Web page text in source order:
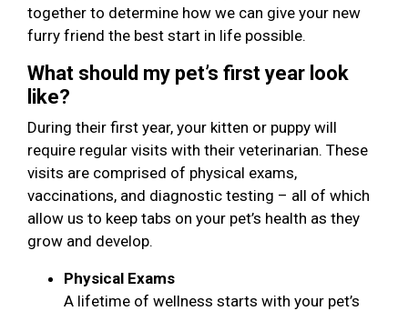
together to determine how we can give your new
furry friend the best start in life possible.
What should my pet’s first year look
like?
During their first year, your kitten or puppy will
require regular visits with their veterinarian. These
visits are comprised of physical exams,
vaccinations, and diagnostic testing – all of which
allow us to keep tabs on your pet’s health as they
grow and develop.
Physical Exams
A lifetime of wellness starts with your pet’s